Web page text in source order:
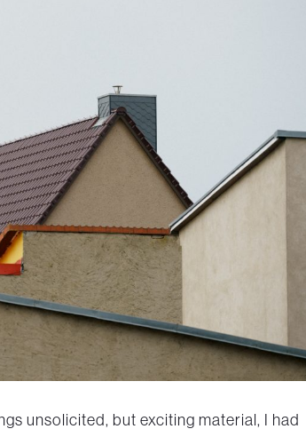
unsolicited, but exciting material, I had